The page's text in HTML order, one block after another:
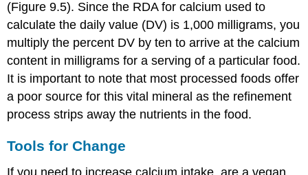
(Figure 9.5). Since the RDA for calcium used to
calculate the daily value (DV) is 1,000 milligrams, you
multiply the percent DV by ten to arrive at the calcium
content in milligrams for a serving of a particular food.
It is important to note that most processed foods offer
a poor source for this vital mineral as the refinement
process strips away the nutrients in the food.
Tools for Change
If you need to increase calcium intake, are a vegan,